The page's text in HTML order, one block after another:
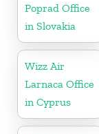
Poprad Office
in Slovakia
Wizz Air
Larnaca Office
in Cyprus